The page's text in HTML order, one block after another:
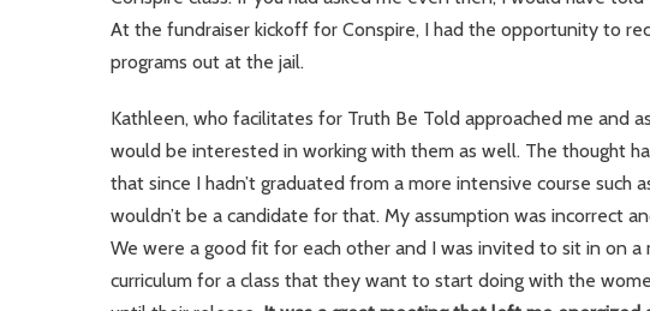
At the fundraiser kickoff for Conspire, I had the opportunity to
programs out at the jail.
Kathleen, who facilitates for Truth Be Told approached me and
would be interested in working with them as well. The thought
that since I hadn’t graduated from a more intensive course such
wouldn’t be a candidate for that. My assumption was incorrect
We were a good fit for each other and I was invited to sit in on
curriculum for a class that they want to start doing with the